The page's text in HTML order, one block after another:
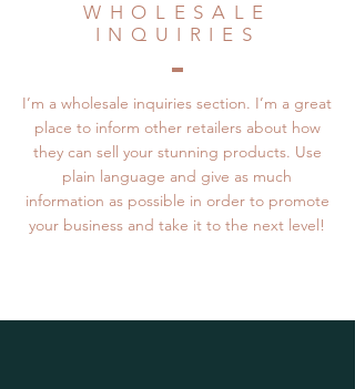
WHOLESALE
INQUIRIES
I’m a wholesale inquiries section. I’m a great
place to inform other retailers about how
they can sell your stunning products. Use
plain language and give as much
information as possible in order to promote
your business and take it to the next level!